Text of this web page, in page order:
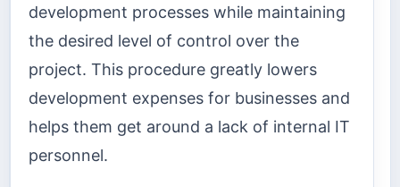
development processes while maintaining
the desired level of control over the
project. This procedure greatly lowers
development expenses for businesses and
helps them get around a lack of internal IT
personnel.